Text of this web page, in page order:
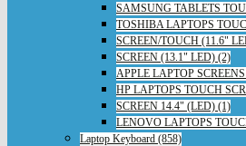
SAMSUNG TABLETS
TOSHIBA LAPTOPS
SCREEN/TOUCH (11.6"
SCREEN (13.1" LED) (2)
APPLE LAPTOP
HP LAPTOPS TOUCH
SCREEN 14.4" (LED) (1)
LENOVO LAPTOPS
Laptop Keyboard (858)